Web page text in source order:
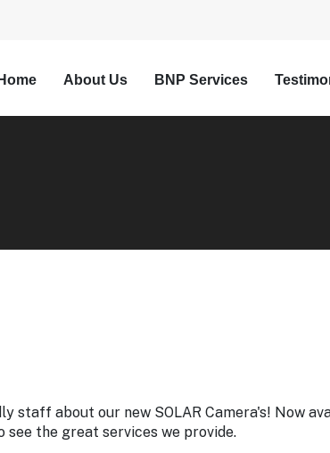
Home About Us BNP Services
staff about our new SOLAR Camera's! Now
the great services we provide.